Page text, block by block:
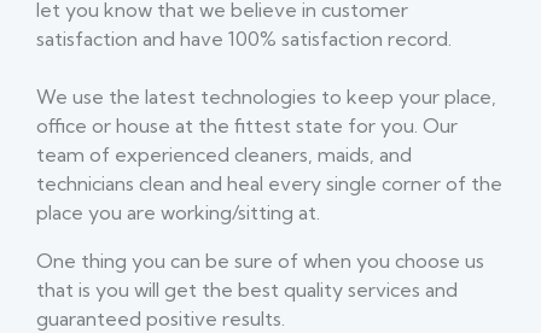
let you know that we believe in customer
satisfaction and have 100% satisfaction record.
We use the latest technologies to keep your place,
office or house at the fittest state for you. Our
team of experienced cleaners, maids, and
technicians clean and heal every single corner of the
place you are working/sitting at.
One thing you can be sure of when you choose us
that is you will get the best quality services and
guaranteed positive results.